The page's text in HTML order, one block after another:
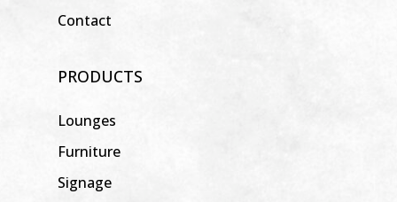
Contact
PRODUCTS
Lounges
Furniture
Signage